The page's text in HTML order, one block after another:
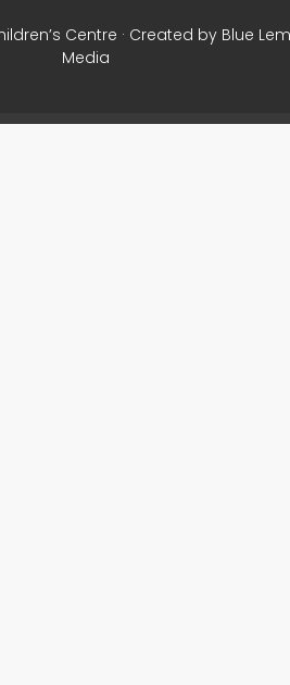
Centre · Created by Blue
Media